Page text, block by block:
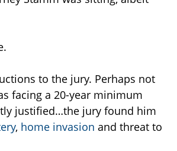
to the jury. Perhaps not
facing a 20-year minimum
justified…the jury found him
, home invasion and threat to